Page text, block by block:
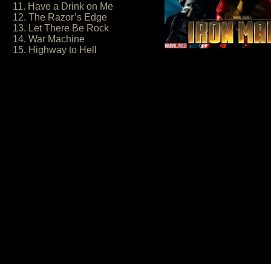
11. Have a Drink on Me
12. The Razor’s Edge
13. Let There Be Rock
14. War Machine
15. Highway to Hell